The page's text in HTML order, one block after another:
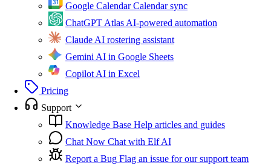
Google Calendar Calendar sync
ChatGPT AtlasAI-powered automation
ClaudeAI rostering assistant
GeminiAI in Google Sheets
CopilotAI in Excel
Pricing
Support
Knowledge Base Help articles and guides
Chat Now Chat with Elf AI
Report a Bug Flag an issue for our support team